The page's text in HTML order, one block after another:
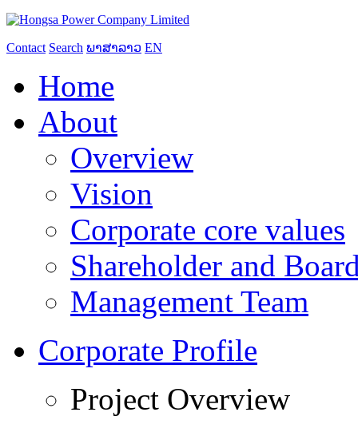
Contact Search ພາສາລາວ EN
Home
About
Overview
Vision
Corporate core values
Shareholder and
Management Team
Corporate Profile
Project Overview